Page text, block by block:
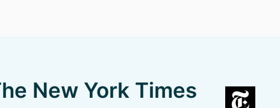
New York Times